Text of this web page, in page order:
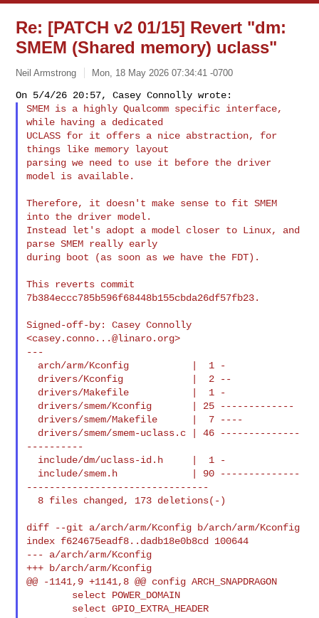
Re: [PATCH v2 01/15] Revert "dm:
SMEM (Shared memory) uclass"
Neil Armstrong Mon, 18 May 2026 07:34:41 -0700
SMEM is a highly Qualcomm specific interface,
while having a dedicated
UCLASS for it offers a nice abstraction, for
things like memory layout
parsing we need to use it before the driver
model is available.
Therefore, it doesn't make sense to fit SMEM
into the driver model.
Instead let's adopt a model closer to Linux, and
parse SMEM really early
during boot (as soon as we have the FDT).
This reverts commit
7b384eccc785b596f68448b155cbda26df57fb23.
Signed-off-by: Casey Connolly
<casey.conno...@linaro.org>
---
----------
--------------------------------
diff --git a/arch/arm/Kconfig b/arch/arm/Kconfig
index f624675eadf8..dadb18e0b8cd 100644
--- a/arch/arm/Kconfig
+++ b/arch/arm/Kconfig
@@ -1141,9 +1141,8 @@ config ARCH_SNAPDRAGON